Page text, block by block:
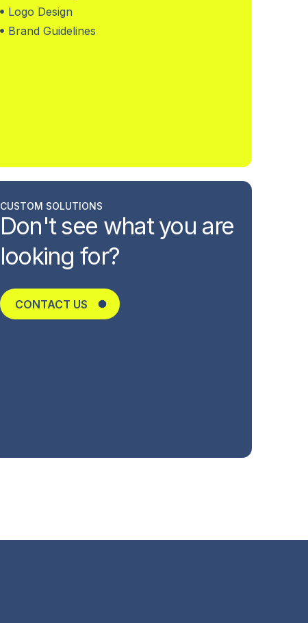
Logo Design
Brand Guidelines
CUSTOM SOLUTIONS
Don't see what you are
looking for?
CONTACT US